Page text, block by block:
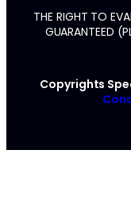
THE RIGHT TO
GUARANTEED
Copyrights